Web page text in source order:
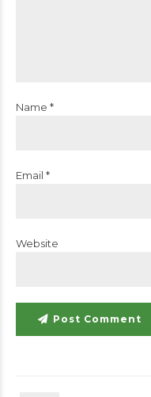
Name *
Email *
Website
Post Comment